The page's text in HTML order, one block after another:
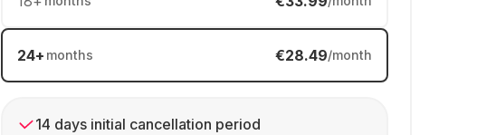
24+ months €28.49/month
14 days initial cancellation period